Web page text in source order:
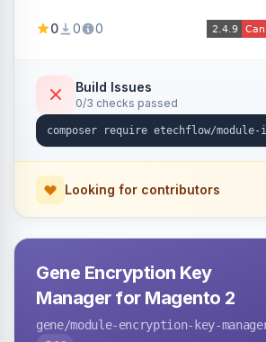
automatically on product and
0 0 0
Build Issues
0/3 checks passed
Looking for contributors
Gene Encryption Key
Manager for Magento 2
gene/module-encryption-key-